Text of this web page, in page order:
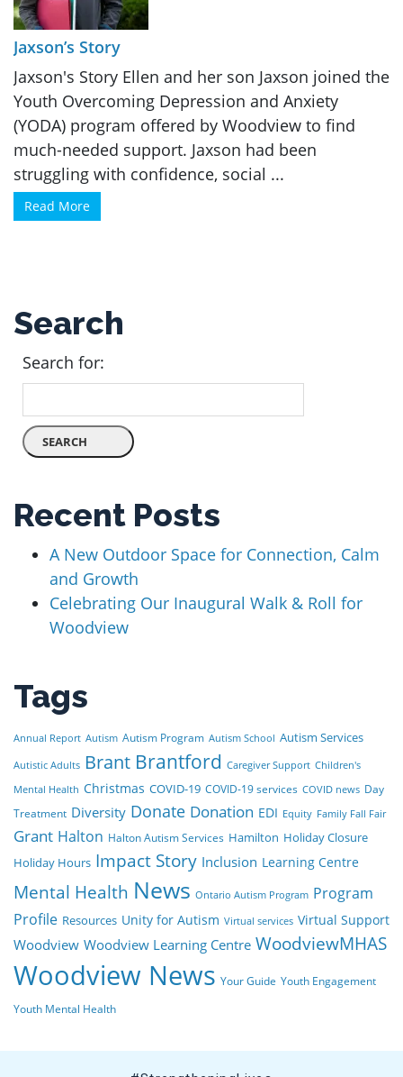
Jaxson’s Story
Jaxson's Story Ellen and her son Jaxson joined the
Youth Overcoming Depression and Anxiety
(YODA) program offered by Woodview to find
much-needed support. Jaxson had been
struggling with confidence, social ...
Read More
Search
Search for:
Recent Posts
A New Outdoor Space for Connection, Calm
and Growth
Celebrating Our Inaugural Walk & Roll for
Woodview
Tags
Annual Report Autism Autism Program Autism School Autism Services
Autistic Adults Brant Brantford Caregiver Support Children's
Mental Health Christmas COVID-19 COVID-19 services COVID news Day
Treatment Diversity Donate Donation EDI Equity Family Fall Fair
Grant Halton Halton Autism Services Hamilton Holiday Closure
Holiday Hours Impact Story Inclusion Learning Centre
Mental Health News Ontario Autism Program Program
Profile Resources Unity for Autism Virtual services Virtual Support
Woodview Woodview Learning Centre WoodviewMHAS
Woodview News Your Guide Youth Engagement
Youth Mental Health